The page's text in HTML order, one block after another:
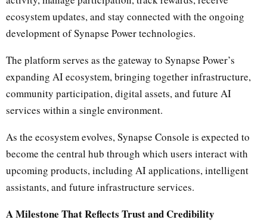
ecosystem updates, and stay connected with the ongoing
development of Synapse Power technologies.
The platform serves as the gateway to Synapse Power’s
expanding AI ecosystem, bringing together infrastructure,
community participation, digital assets, and future AI
services within a single environment.
As the ecosystem evolves, Synapse Console is expected to
become the central hub through which users interact with
upcoming products, including AI applications, intelligent
assistants, and future infrastructure services.
A Milestone That Reflects Trust and Credibility